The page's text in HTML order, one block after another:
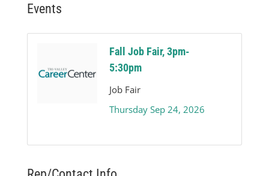
Events
Fall Job Fair, 3pm-
5:30pm
Job Fair
Thursday Sep 24, 2026